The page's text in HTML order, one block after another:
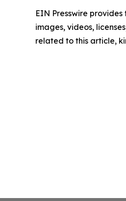
EIN Presswire
images, videos,
related to this article,